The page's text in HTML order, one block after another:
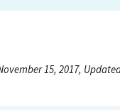
15, 2017,